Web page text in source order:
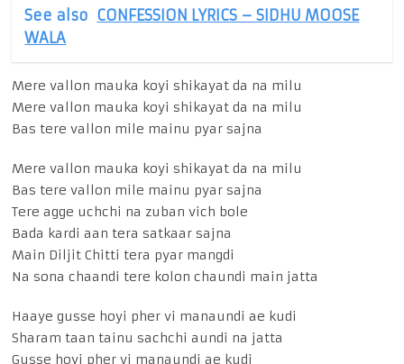
See also CONFESSION LYRICS – SIDHU MOOSE
WALA
Mere vallon mauka koyi shikayat da na milu
Mere vallon mauka koyi shikayat da na milu
Bas tere vallon mile mainu pyar sajna
Mere vallon mauka koyi shikayat da na milu
Bas tere vallon mile mainu pyar sajna
Tere agge uchchi na zuban vich bole
Bada kardi aan tera satkaar sajna
Main Diljit Chitti tera pyar mangdi
Na sona chaandi tere kolon chaundi main jatta
Haaye gusse hoyi pher vi manaundi ae kudi
Sharam taan tainu sachchi aundi na jatta
Gusse hoyi pher vi manaundi ae kudi